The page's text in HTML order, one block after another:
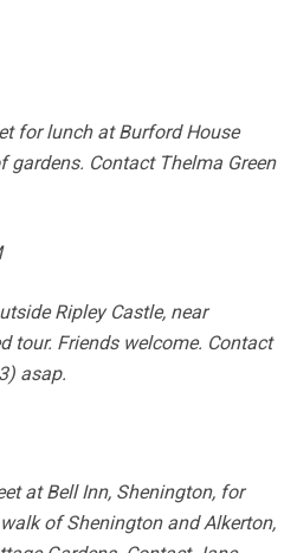
for lunch at Burford House
Contact Thelma Green
Ripley Castle, near
tour. Friends welcome. Contact
asap.
at Bell Inn, Shenington, for
of Shenington and Alkerton,